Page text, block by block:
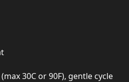
30C or 90F), gentle cycle